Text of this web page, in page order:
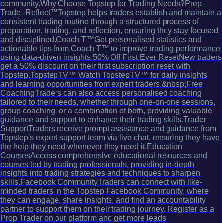
community.Why Choose Topstep for Trading Needs?Prep–
Trade–Reflect™Topstep helps traders establish and maintain a
consistent trading routine through a structured process of
preparation, trading, and reflection, ensuring they stay focused
and disciplined.Coach T™Get personalised statistics and
actionable tips from Coach T™ to improve trading performance
using data-driven insights.50% Off First Ever ResetNew traders
get a 50% discount on their first subscription reset with
Topstep.TopstepTV™ Watch TopstepTV™ for daily insights
and learning opportunities from expert traders.&nbsp;Free
CoachingTraders can also access personalised coaching
tailored to their needs, whether through one-on-one sessions,
group coaching, or a combination of both, providing valuable
guidance and support to enhance their trading skills.Trader
SupportTraders receive prompt assistance and guidance from
Topstep's expert support team via live chat, ensuring they have
the help they need whenever they need it.Education
CoursesAccess comprehensive educational resources and
courses led by trading professionals, providing in-depth
insights into trading strategies and techniques to sharpen
skills.Facebook CommunityTraders can connect with like-
minded traders in the Topstep Facebook Community, where
they can engage, share insights, and find an accountability
partner to support them on their trading journey. Register as a
Prop Trader on our platform and get more leads.